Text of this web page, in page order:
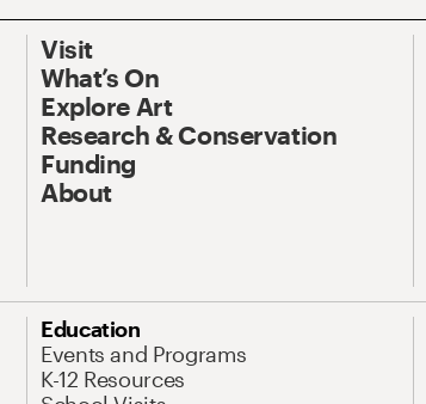
Visit
What’s On
Explore Art
Research & Conservation
Funding
About
Education
Events and Programs
K-12 Resources